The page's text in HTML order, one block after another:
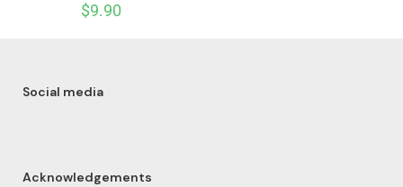
$9.90
Social media
Acknowledgements